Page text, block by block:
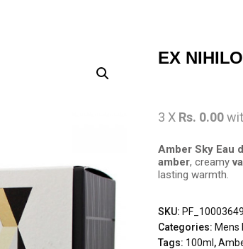
EX
3 X Rs. 0.00
Amber Sky Eau
amber, creamy
lasting warmth.
SKU:
Categories: Mens
Tags: 100ml ,